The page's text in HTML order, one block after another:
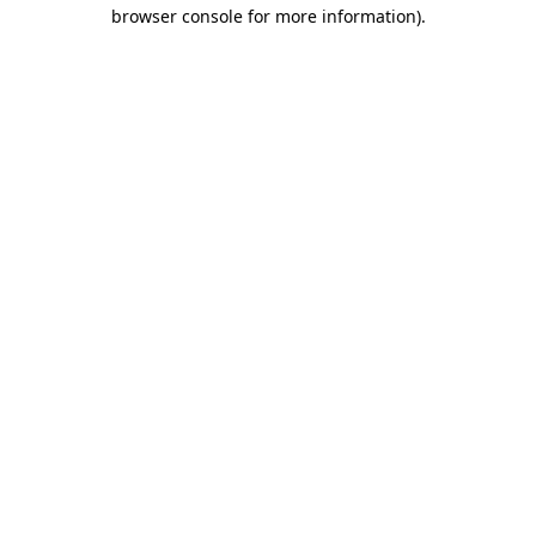
browser console for more information).